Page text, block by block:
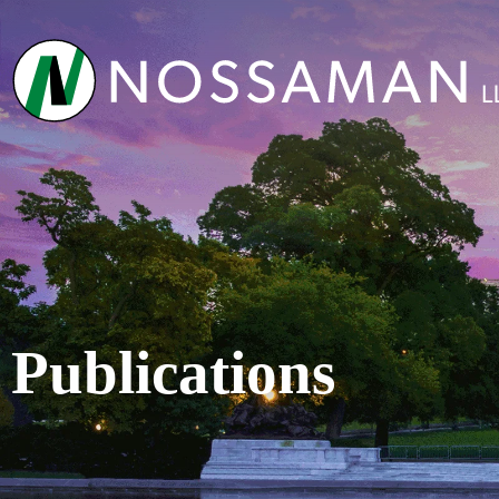
Publications